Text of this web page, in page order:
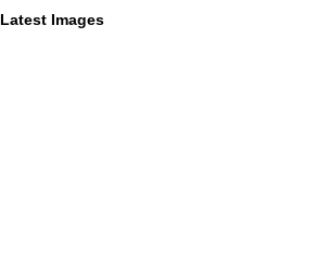
Latest Images